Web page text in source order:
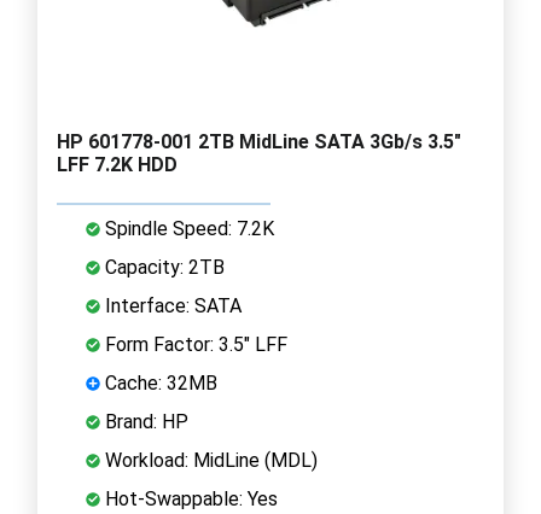
HP 601778-001 2TB MidLine SATA 3Gb/s 3.5"
LFF 7.2K HDD
Spindle Speed: 7.2K
Capacity: 2TB
Interface: SATA
Form Factor: 3.5" LFF
Cache: 32MB
Brand: HP
Workload: MidLine (MDL)
Hot-Swappable: Yes